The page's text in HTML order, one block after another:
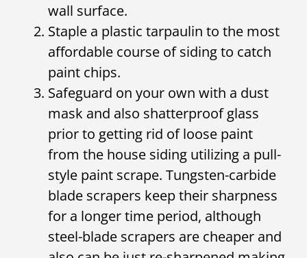
wall surface.
Staple a plastic tarpaulin to the most
affordable course of siding to catch
paint chips.
Safeguard on your own with a dust
mask and also shatterproof glass
prior to getting rid of loose paint
from the house siding utilizing a pull-
style paint scrape. Tungsten-carbide
blade scrapers keep their sharpness
for a longer time period, although
steel-blade scrapers are cheaper and